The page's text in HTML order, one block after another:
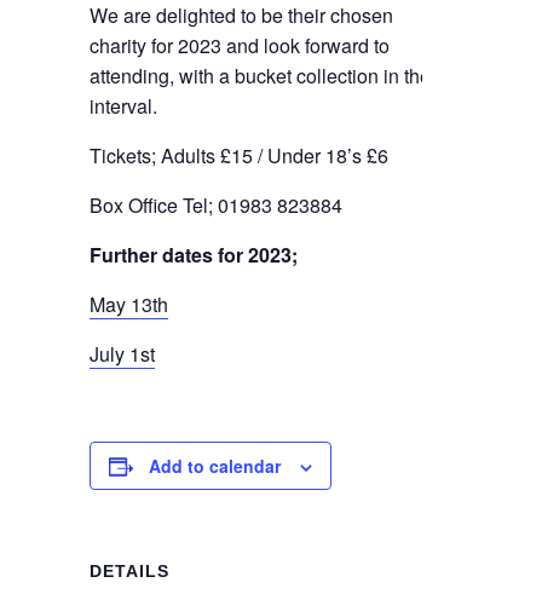
We are delighted to be their chosen
charity for 2023 and look forward to
attending, with a bucket collection in the
interval.
Tickets; Adults £15 / Under 18’s £6
Box Office Tel; 01983 823884
Further dates for 2023;
May 13th
July 1st
Add to calendar
DETAILS